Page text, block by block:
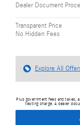
Dealer Document
Transparent Price
No Hidden Fees
Explore All
Plus government fees and taxes,
testing charge. A dealer